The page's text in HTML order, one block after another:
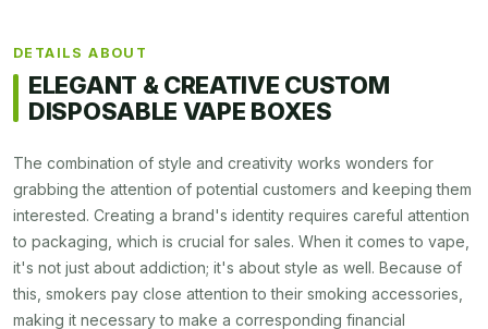
DETAILS ABOUT
ELEGANT & CREATIVE CUSTOM
DISPOSABLE VAPE BOXES
The combination of style and creativity works wonders for
grabbing the attention of potential customers and keeping them
interested. Creating a brand's identity requires careful attention
to packaging, which is crucial for sales. When it comes to vape,
it's not just about addiction; it's about style as well. Because of
this, smokers pay close attention to their smoking accessories,
making it necessary to make a corresponding financial